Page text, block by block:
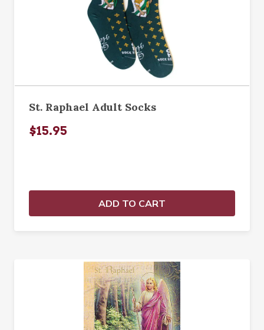
St. Raphael Adult Socks
$15.95
ADD TO CART